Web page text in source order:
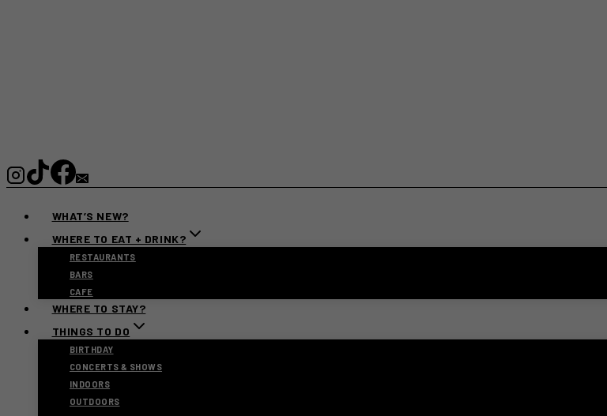
WHAT’S NEW?
WHERE TO EAT + DRINK?
RESTAURANTS
BARS
CAFE
WHERE TO STAY?
THINGS TO DO
BIRTHDAY
CONCERTS & SHOWS
INDOORS
OUTDOORS